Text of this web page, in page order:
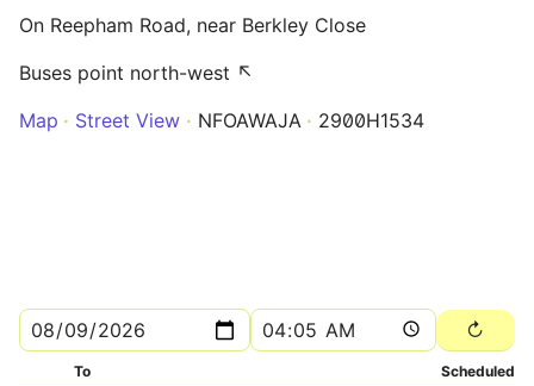
On Reepham Road, near Berkley Close
Buses point north-west ↖
Map
Street View NFOAWAJA 2900H1534
To Scheduled